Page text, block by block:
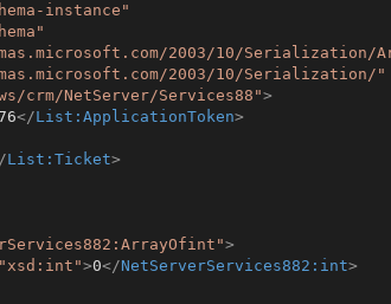
instance"
2003/10/Serialization/
2003/10/Serialization/"
crm/NetServer/Services88">
</List:ApplicationToken>
List:Ticket>
>
"xsd:int">0</NetServerServices882:int>